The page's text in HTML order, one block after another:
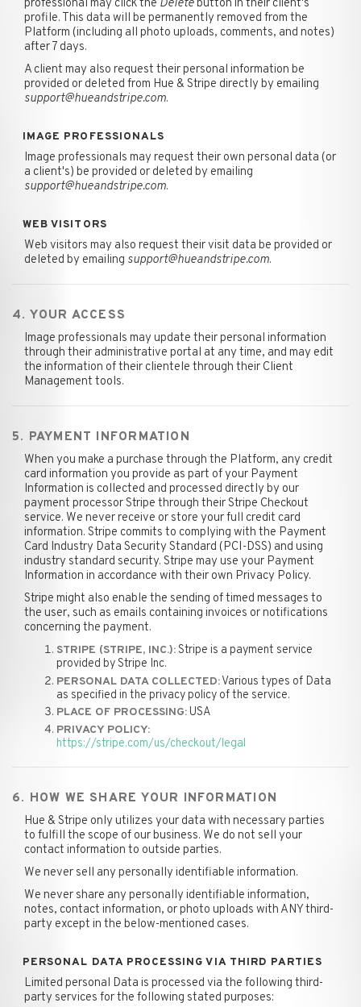
professional may click the Deletebutton in their client's
profile. This data will be permanently removed from the
Platform (including all photo uploads, comments, and notes)
after 7 days.
A client may also request their personal information be
provided or deleted from Hue & Stripe directly by emailing
support@hueandstripe.com.
IMAGE PROFESSIONALS
Image professionals may request their own personal data (or
a client's) be provided or deleted by emailing
support@hueandstripe.com.
WEB VISITORS
Web visitors may also request their visit data be provided or
deleted by emailing support@hueandstripe.com.
4. YOUR ACCESS
Image professionals may update their personal information
through their administrative portal at any time, and may edit
the information of their clientele through their Client
Management tools.
5. PAYMENT INFORMATION
When you make a purchase through the Platform, any credit
card information you provide as part of your Payment
Information is collected and processed directly by our
payment processor Stripe through their Stripe Checkout
service. We never receive or store your full credit card
information. Stripe commits to complying with the Payment
Card Industry Data Security Standard (PCI-DSS) and using
industry standard security. Stripe may use your Payment
Information in accordance with their own Privacy Policy.
Stripe might also enable the sending of timed messages to
the user, such as emails containing invoices or notifications
concerning the payment.
STRIPE (STRIPE, INC.):Stripe is a payment service
provided by Stripe Inc.
PERSONAL DATA COLLECTED:Various types of Data
as specified in the privacy policy of the service.
PLACE OF PROCESSING: USA
PRIVACY POLICY:
https://stripe.com/us/checkout/legal
6. HOW WE SHARE YOUR INFORMATION
Hue & Stripe only utilizes your data with necessary parties
to fulfill the scope of our business. We do not sell your
contact information to outside parties.
We never sell any personally identifiable information.
We never share any personally identifiable information,
notes, contact information, or photo uploads with ANY third-
party except in the below-mentioned cases.
PERSONAL DATA PROCESSING VIA THIRD PARTIES
Limited personal Data is processed via the following third-
party services for the following stated purposes: